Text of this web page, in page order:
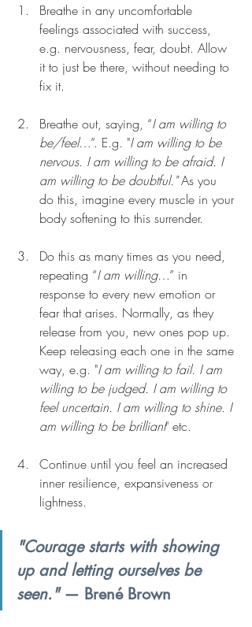
Breathe in any uncomfortable
feelings associated with success,
e.g. nervousness, fear, doubt. Allow
it to just be there, without needing to
fix it.
Breathe out, saying, “I am willing to
be/feel…”. E.g. "I am willing to be
nervous. I am willing to be afraid. I
am willing to be doubtful." As you
do this, imagine every muscle in your
body softening to this surrender.
Do this as many times as you need,
repeating “I am willing…” in
response to every new emotion or
fear that arises. Normally, as they
release from you, new ones pop up.
Keep releasing each one in the same
way, e.g. "I am willing to fail. I am
willing to be judged. I am willing to
feel uncertain. I am willing to shine. I
am willing to be brilliant" etc.
Continue until you feel an increased
inner resilience, expansiveness or
lightness.
"Courage starts with showing
up and letting ourselves be
seen." — Brené Brown